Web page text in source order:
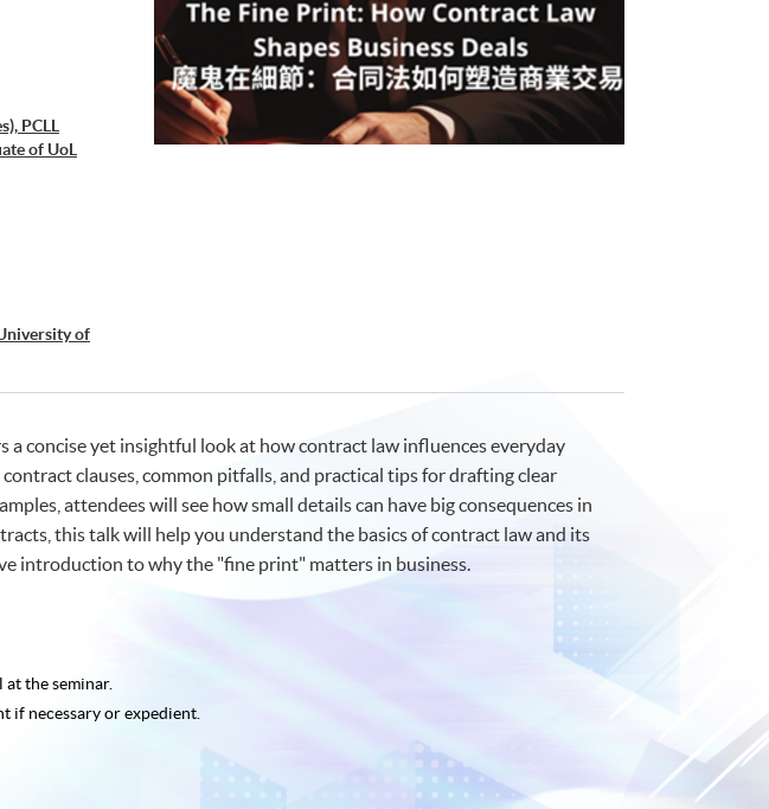
PCLL
of UoL
of
a concise yet insightful look at how contract law influences everyday
clauses, common pitfalls, and practical tips for drafting clear
attendees will see how small details can have big consequences in
this talk will help you understand the basics of contract law and its
introduction to why the "fine print" matters in business.
the seminar.
if necessary or expedient.